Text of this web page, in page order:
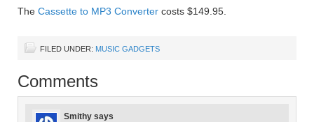
The Cassette to MP3 Converter costs $149.95.
FILED UNDER: MUSIC GADGETS
Comments
Smithy says